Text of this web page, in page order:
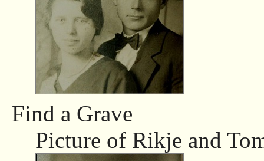
Find a Grave
Picture of Rikje and